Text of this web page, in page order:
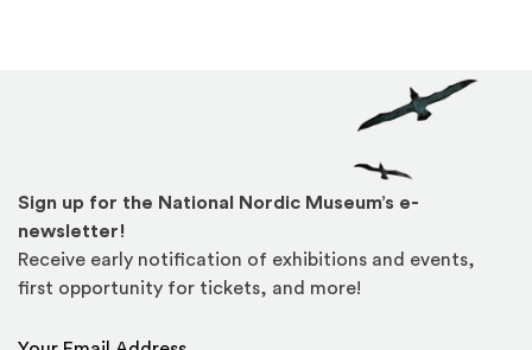
Sign up for the National Nordic Museum’s e-
newsletter!
Receive early notification of exhibitions and events,
first opportunity for tickets, and more!